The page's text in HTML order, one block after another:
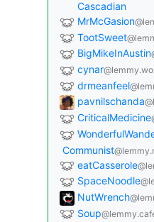
Cascadian
MrMcGasion
TootSweet
BigMikeInAustin
cynar
drmeanfeel
pavnilschanda
CriticalMedicine
Communist
eatCasserole
SpaceNoodle
NutWrench
Soup